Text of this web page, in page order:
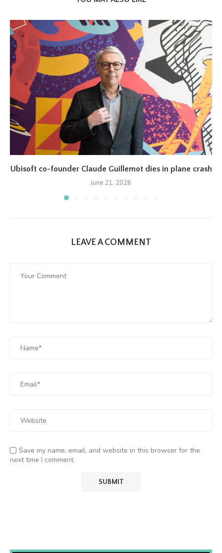
Ubisoft co-founder Claude Guillemot dies in plane crash
June 21, 2026
LEAVE A COMMENT
Save my name, email, and website in this browser for the
next time I comment.